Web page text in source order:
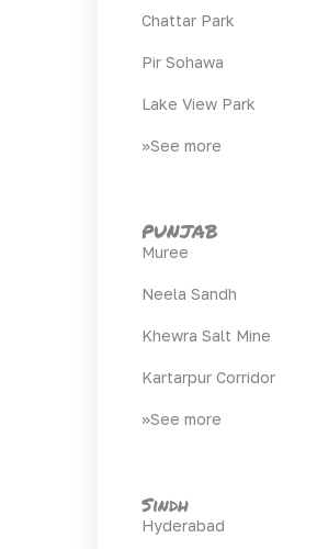
Chattar Park
Pir Sohawa
Lake View Park
>>See more
PUNJAB
Muree
Neela Sandh
Khewra Salt Mine
Kartarpur Corridor
>>See more
Sindh
Hyderabad